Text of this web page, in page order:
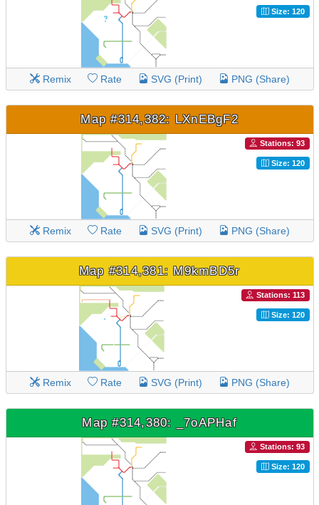
Size: 120
Remix Rate SVG (Print) PNG (Share)
Map #314,382: LXnEBgF2
Stations: 93
Size: 120
Remix Rate SVG (Print) PNG (Share)
Map #314,381: M9kmBD5r
Stations: 113
Size: 120
Remix Rate SVG (Print) PNG (Share)
Map #314,380: _7oAPHaf
Stations: 93
Size: 120